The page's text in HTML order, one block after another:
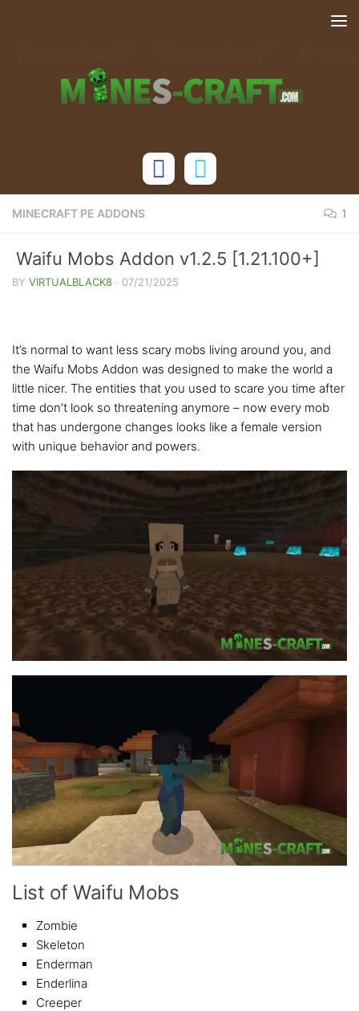
MINECRAFT PE ADDONS 1
Waifu Mobs Addon v1.2.5 [1.21.100+]
BY VIRTUALBLACK8 · 07/21/2025
It’s normal to want less scary mobs living around you, and
the Waifu Mobs Addon was designed to make the world a
little nicer. The entities that you used to scare you time after
time don’t look so threatening anymore – now every mob
that has undergone changes looks like a female version
with unique behavior and powers.
List of Waifu Mobs
Zombie
Skeleton
Enderman
Enderlina
Creeper